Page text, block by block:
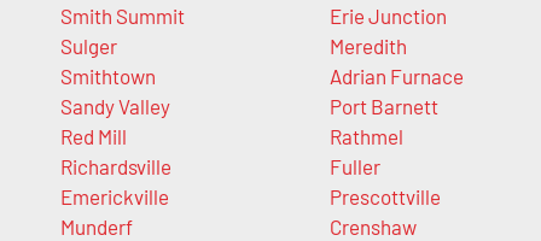
Smith Summit
Sulger
Smithtown
Sandy Valley
Red Mill
Richardsville
Emerickville
Munderf
Erie Junction
Meredith
Adrian Furnace
Port Barnett
Rathmel
Fuller
Prescottville
Crenshaw